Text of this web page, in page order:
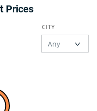
Prices